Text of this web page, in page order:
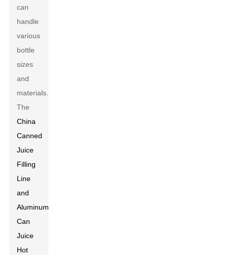
can
handle
various
bottle
sizes
and
materials.
The
China
Canned
Juice
Filling
Line
and
Aluminum
Can
Juice
Hot